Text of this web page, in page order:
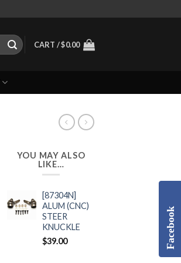
CART /$0.00
YOU MAY ALSO
LIKE…
[87304N]
ALUM (CNC)
STEER
KNUCKLE
$39.00 Facebook